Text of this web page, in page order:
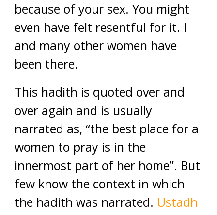
because of your sex. You might
even have felt resentful for it. I
and many other women have
been there.
This hadith is quoted over and
over again and is usually
narrated as, “the best place for a
women to pray is in the
innermost part of her home”. But
few know the context in which
the hadith was narrated. Ustadh